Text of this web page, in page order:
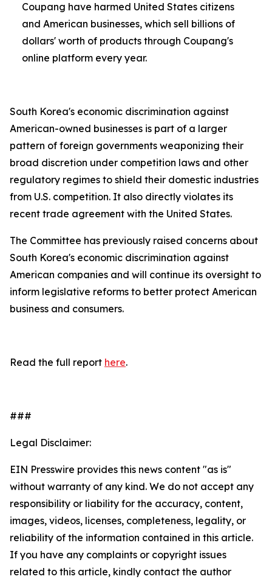
Coupang have harmed United States citizens
and American businesses, which sell billions of
dollars' worth of products through Coupang's
online platform every year.
South Korea's economic discrimination against
American-owned businesses is part of a larger
pattern of foreign governments weaponizing their
broad discretion under competition laws and other
regulatory regimes to shield their domestic industries
from U.S. competition. It also directly violates its
recent trade agreement with the United States.
The Committee has previously raised concerns about
South Korea's economic discrimination against
American companies and will continue its oversight to
inform legislative reforms to better protect American
business and consumers.
Read the full report here.
###
Legal Disclaimer:
EIN Presswire provides this news content "as is"
without warranty of any kind. We do not accept any
responsibility or liability for the accuracy, content,
images, videos, licenses, completeness, legality, or
reliability of the information contained in this article.
If you have any complaints or copyright issues
related to this article, kindly contact the author